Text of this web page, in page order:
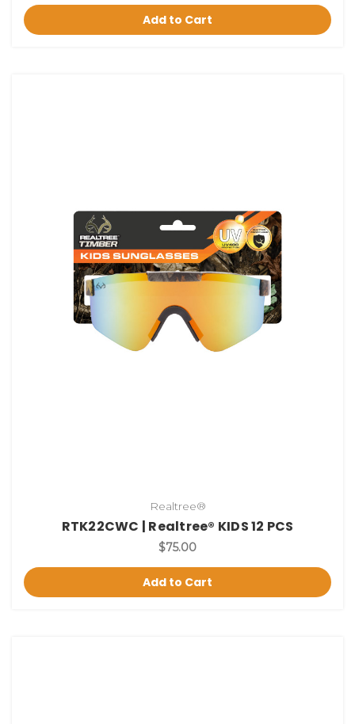
Add to Cart
Realtree®
RTK22CWC | Realtree® KIDS 12 PCS
$75.00
Add to Cart